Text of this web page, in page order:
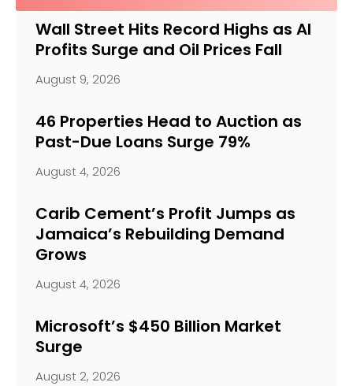
Wall Street Hits Record Highs as AI
Profits Surge and Oil Prices Fall
August 9, 2026
46 Properties Head to Auction as
Past-Due Loans Surge 79%
August 4, 2026
Carib Cement’s Profit Jumps as
Jamaica’s Rebuilding Demand
Grows
August 4, 2026
Microsoft’s $450 Billion Market
Surge
August 2, 2026